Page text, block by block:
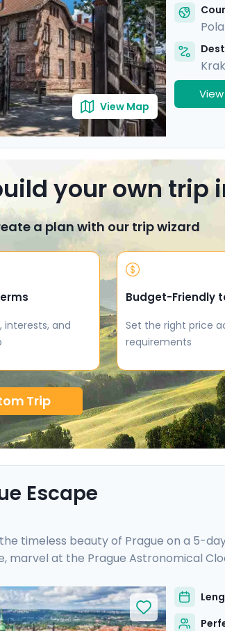
View Map
your own trip
a plan with our trip wizard
interests, and
Budget-Friendly
Set the right price
requirements
Trip
Escape
timeless beauty of Prague on a 5-
marvel at the Prague Astronomical
Heritage Sites, including the
a UNESCO-listed gem with
enriched 5 day Prague escape